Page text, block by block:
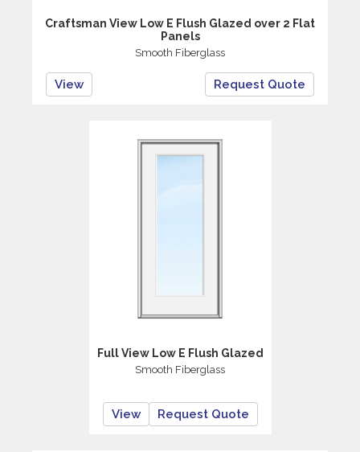
Craftsman View Low E Flush Glazed over 2 Flat
Panels
Smooth Fiberglass
View Request Quote
Full View Low E Flush Glazed
Smooth Fiberglass
View Request Quote